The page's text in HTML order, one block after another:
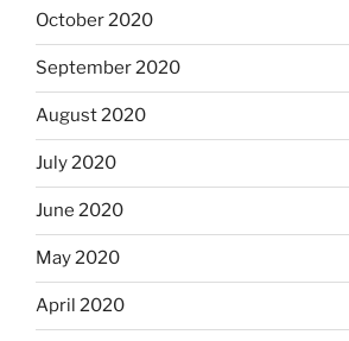
October 2020
September 2020
August 2020
July 2020
June 2020
May 2020
April 2020